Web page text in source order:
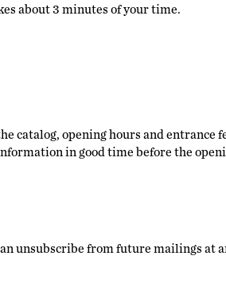
about 3 minutes of your time.
catalog, opening hours and entrance
in good time before the
unsubscribe from future mailings at